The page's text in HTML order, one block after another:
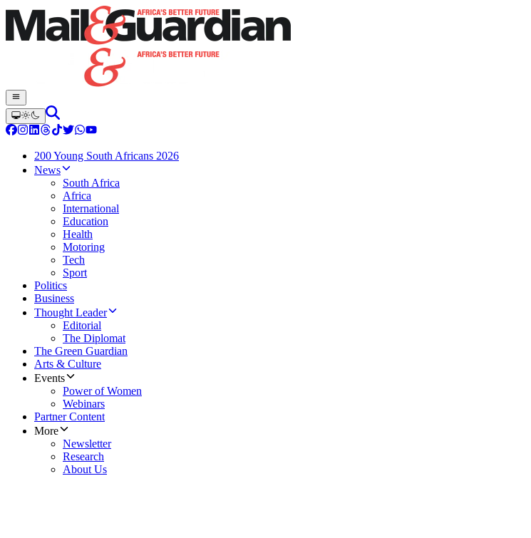
200 Young South Africans 2026
News
South Africa
Africa
International
Education
Health
Motoring
Tech
Sport
Politics
Business
Thought Leader
Editorial
The Diplomat
The Green Guardian
Arts & Culture
Events
Power of Women
Webinars
Partner Content
More
Newsletter
Research
About Us